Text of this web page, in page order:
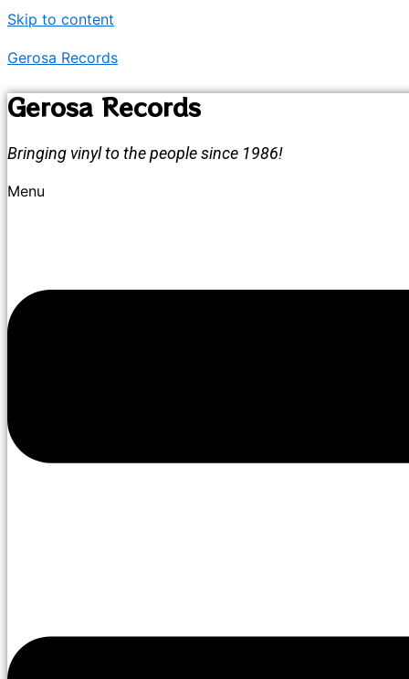
Skip to content
Gerosa Records
Gerosa Records
Bringing vinyl to the people since 1986!
Menu